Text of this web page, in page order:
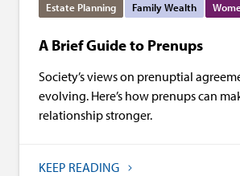
Estate Planning Family Wealth
A Brief Guide to Prenups
Society’s views on prenuptial
evolving. Here’s how prenups can
relationship stronger.
KEEP READING